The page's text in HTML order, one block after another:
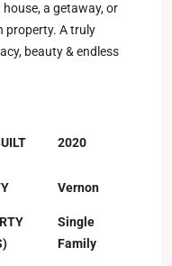
a getaway, or
property. A truly
beauty & endless
2020
Vernon
Single
Family